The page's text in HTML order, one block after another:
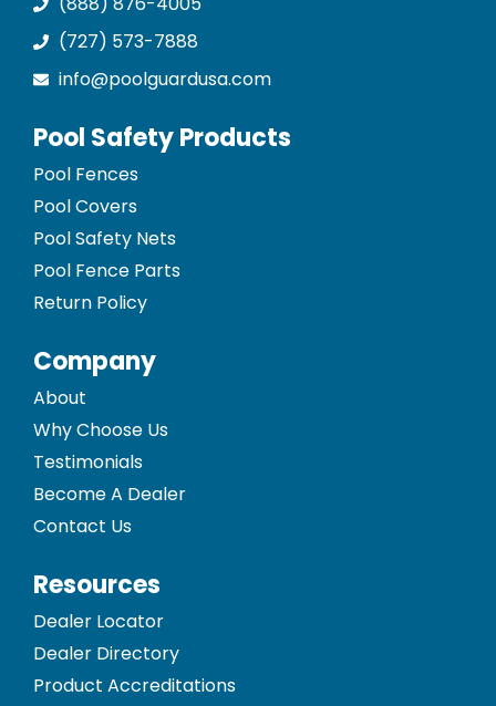
(727) 573-7888
info@poolguardusa.com
Pool Safety Products
Pool Fences
Pool Covers
Pool Safety Nets
Pool Fence Parts
Return Policy
Company
About
Why Choose Us
Testimonials
Become A Dealer
Contact Us
Resources
Dealer Locator
Dealer Directory
Product Accreditations